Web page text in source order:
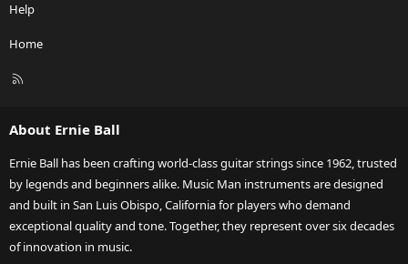
Help
Home
R
About Ernie Ball
Ernie Ball has been crafting world-class guitar strings since 1962, trusted
by legends and beginners alike. Music Man instruments are designed
and built in San Luis Obispo, California for players who demand
exceptional quality and tone. Together, they represent over six decades
of innovation in music.